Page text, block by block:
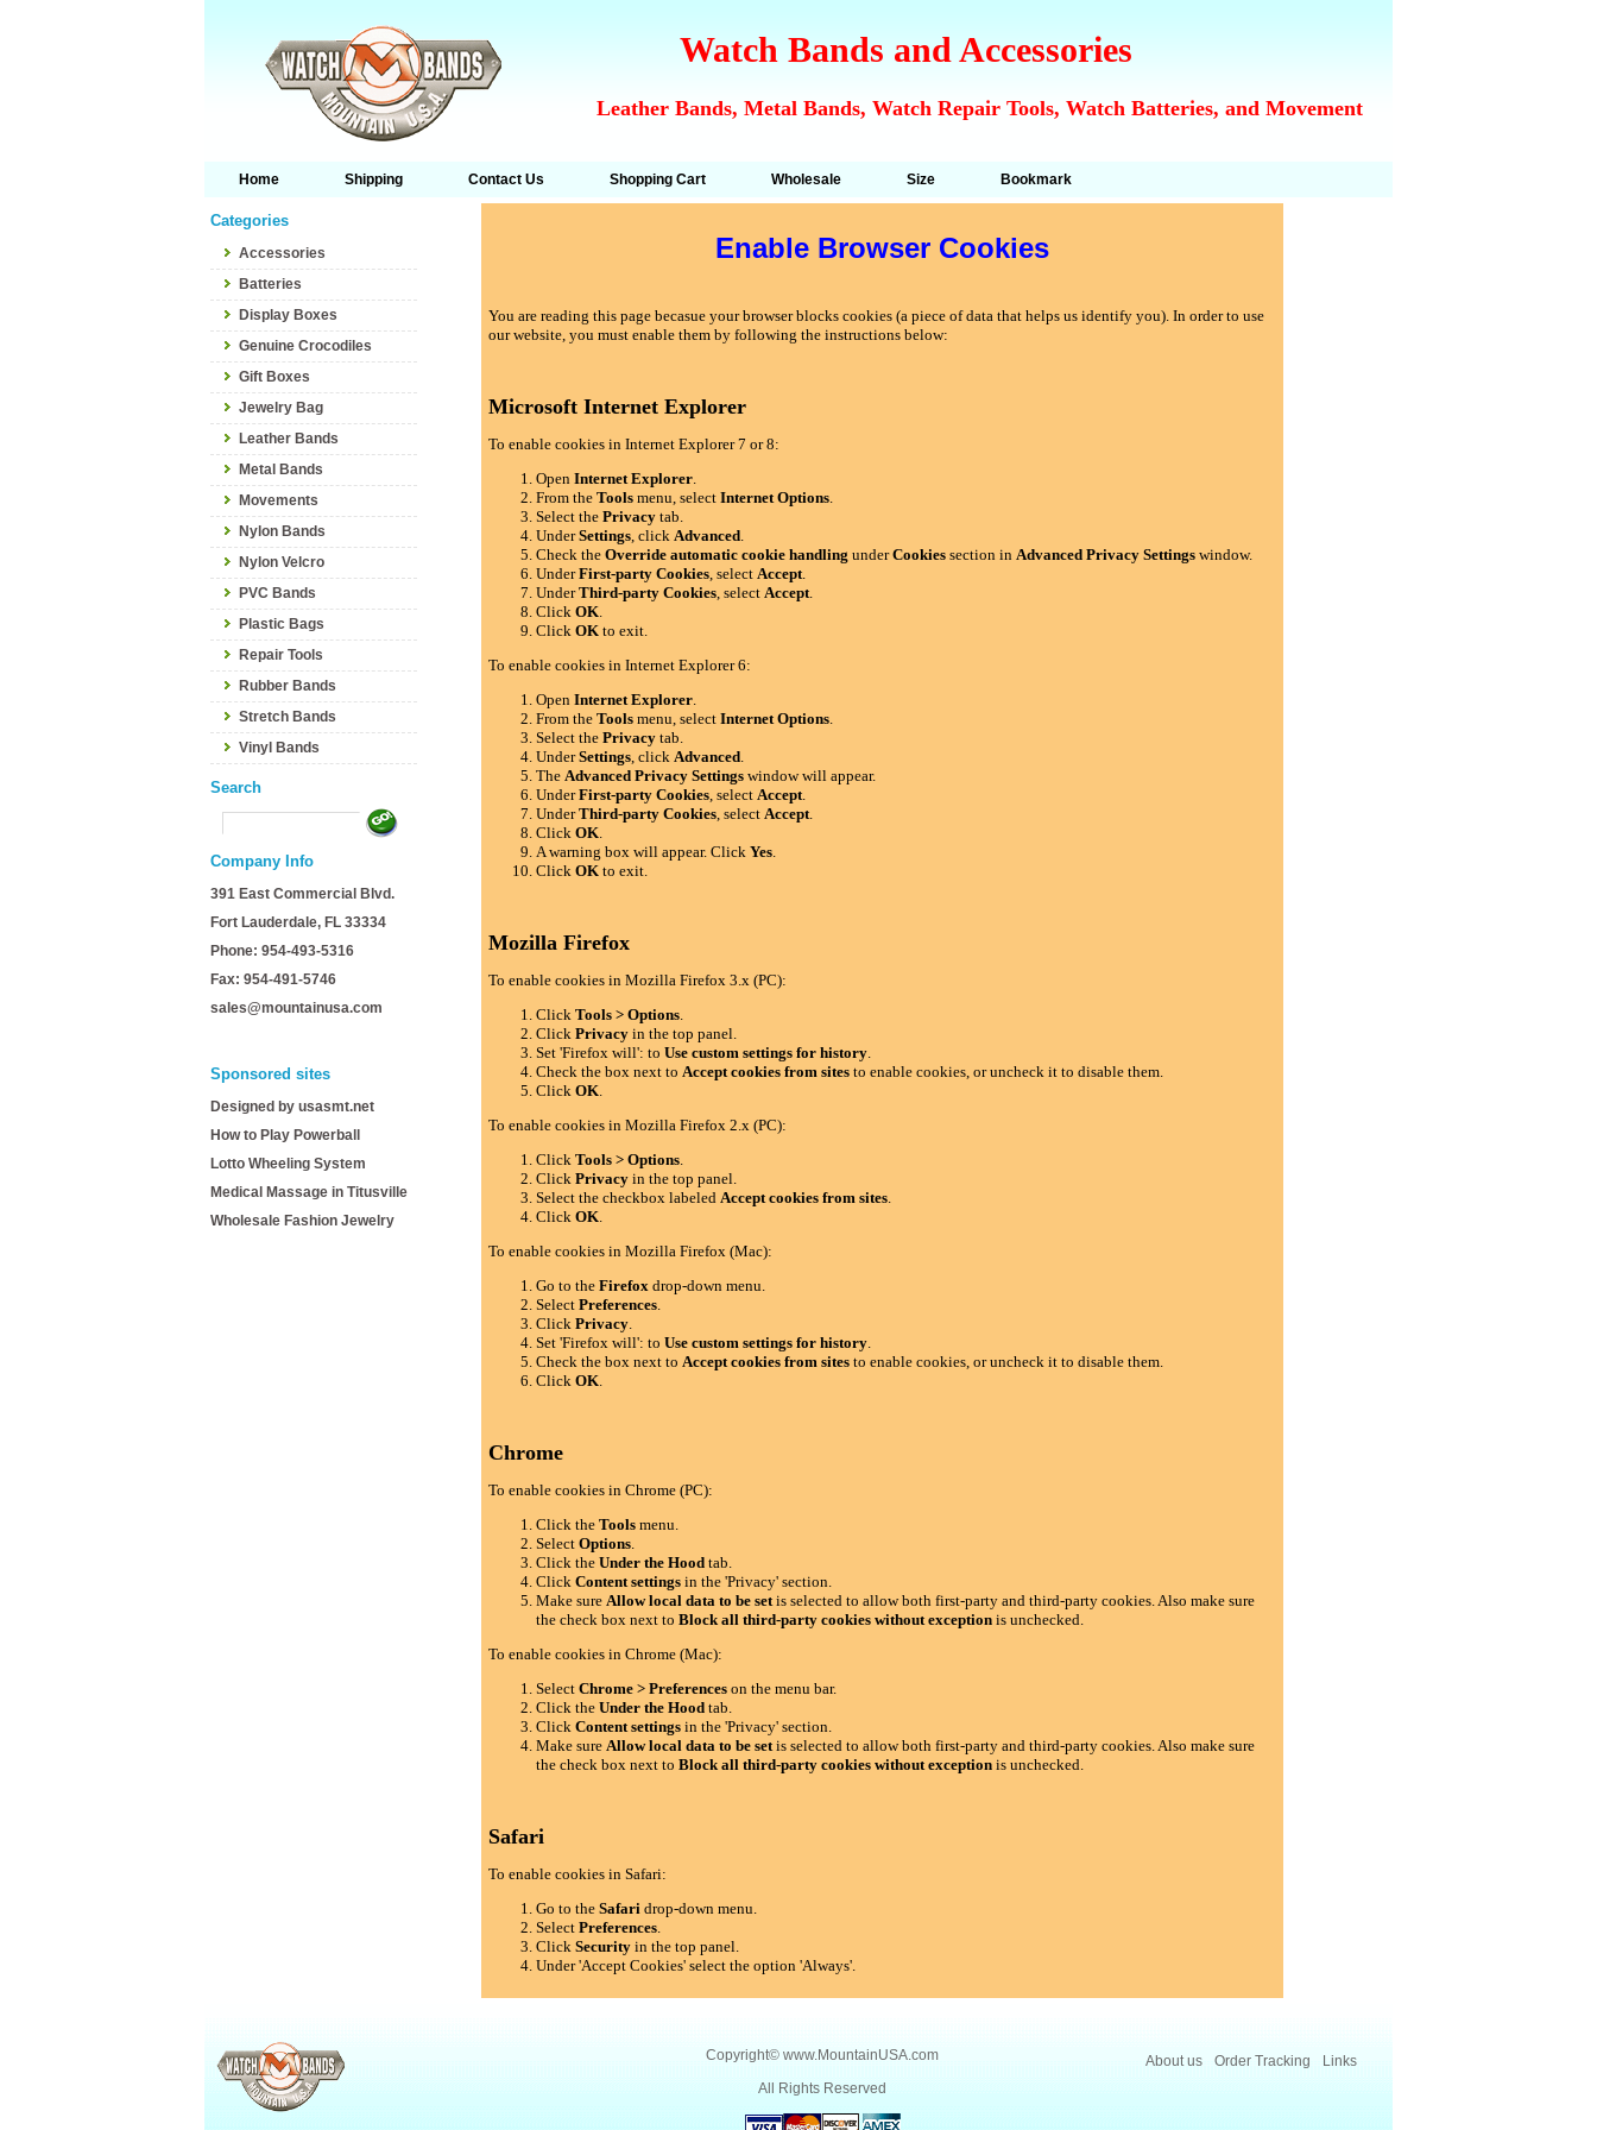
Watch Bands and Accessories
Leather Bands, Metal Bands, Watch Repair Tools, Watch Batteries, and Movement
Home Shipping Contact Us Shopping Cart Wholesale Size Bookmark
Categories
Accessories
Batteries
Display Boxes
Genuine Crocodiles
Gift Boxes
Jewelry Bag
Leather Bands
Metal Bands
Movements
Nylon Bands
Nylon Velcro
PVC Bands
Plastic Bags
Repair Tools
Rubber Bands
Stretch Bands
Vinyl Bands
Search
Company Info
391 East Commercial Blvd.
Fort Lauderdale, FL 33334
Phone: 954-493-5316
Fax: 954-491-5746
sales@mountainusa.com
Sponsored sites
Designed by usasmt.net
How to Play Powerball
Lotto Wheeling System
Medical Massage in Titusville
Wholesale Fashion Jewelry
Enable Browser Cookies
You are reading this page becasue your browser blocks cookies (a piece of data that helps us identify you). In order to use
our website, you must enable them by following the instructions below:
Microsoft Internet Explorer
To enable cookies in Internet Explorer 7 or 8:
Open Internet Explorer.
From the Toolsmenu, select Internet Options.
Select the Privacytab.
UnderSettings, click Advanced.
Check the Override automatic cookie handling underCookiessection in Advanced Privacy Settingswindow.
UnderFirst-party Cookies, select Accept.
UnderThird-party Cookies, select Accept.
Click OK.
Click OKto exit.
To enable cookies in Internet Explorer 6:
Open Internet Explorer.
From the Toolsmenu, select Internet Options.
Select the Privacytab.
UnderSettings, click Advanced.
The Advanced Privacy Settingswindow will appear.
UnderFirst-party Cookies, select Accept.
UnderThird-party Cookies, select Accept.
Click OK.
A warning box will appear. Click Yes.
Click OKto exit.
Mozilla Firefox
To enable cookies in Mozilla Firefox 3.x (PC):
Click Tools > Options.
Click Privacyin the top panel.
Set 'Firefox will': to Use custom settings for history.
Check the box next to Accept cookies from sitesto enable cookies, or uncheck it to disable them.
Click OK.
To enable cookies in Mozilla Firefox 2.x (PC):
Click Tools > Options.
Click Privacyin the top panel.
Select the checkbox labeled Accept cookies from sites.
Click OK.
To enable cookies in Mozilla Firefox (Mac):
Go to the Firefoxdrop-down menu.
Select Preferences.
Click Privacy.
Set 'Firefox will': to Use custom settings for history.
Check the box next to Accept cookies from sitesto enable cookies, or uncheck it to disable them.
Click OK.
Chrome
To enable cookies in Chrome (PC):
Click the Toolsmenu.
Select Options.
Click the Under the Hoodtab.
Click Content settingsin the 'Privacy' section.
Make sure Allow local data to be setis selected to allow both first-party and third-party cookies. Also make sure
the check box next to Block all third-party cookies without exceptionis unchecked.
To enable cookies in Chrome (Mac):
Select Chrome > Preferenceson the menu bar.
Click the Under the Hoodtab.
Click Content settingsin the 'Privacy' section.
Make sure Allow local data to be setis selected to allow both first-party and third-party cookies. Also make sure
the check box next to Block all third-party cookies without exceptionis unchecked.
Safari
To enable cookies in Safari:
Go to the Safaridrop-down menu.
Select Preferences.
Click Securityin the top panel.
Under 'Accept Cookies' select the option 'Always'.
Copyright© www.MountainUSA.com
All Rights Reserved
About us Order Tracking Links